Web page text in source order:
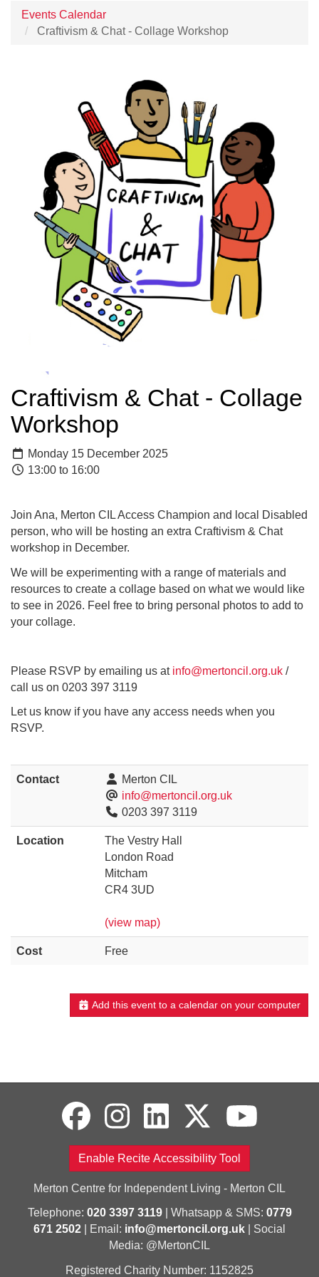
Events Calendar
Craftivism & Chat - Collage Workshop
Craftivism & Chat - Collage
Workshop
Monday 15 December 2025
13:00 to 16:00
Join Ana, Merton CIL Access Champion and local Disabled
person, who will be hosting an extra Craftivism & Chat
workshop in December.
We will be experimenting with a range of materials and
resources to create a collage based on what we would like
to see in 2026. Feel free to bring personal photos to add to
your collage.
Please RSVP by emailing us at info@mertoncil.org.uk /
call us on 0203 397 3119
Let us know if you have any access needs when you
RSVP.
Contact
Merton CIL
info@mertoncil.org.uk
0203 397 3119
Location
The Vestry Hall
London Road
Mitcham
CR4 3UD
(view map)
Cost Free
Add this event to a calendar on your computer
Enable Recite Accessibility Tool
Merton Centre for Independent Living - Merton CIL
Telephone: 020 3397 3119| Whatsapp & SMS: 0779
671 2502 | Email: info@mertoncil.org.uk | Social
Media: @MertonCIL
Registered Charity Number: 1152825